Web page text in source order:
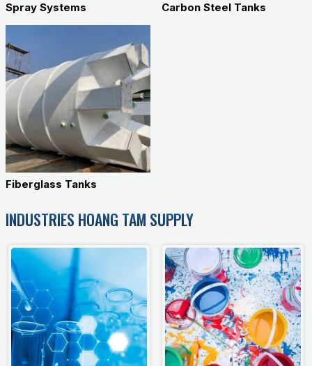
Spray Systems Carbon Steel Tanks
Fiberglass Tanks
INDUSTRIES HOANG TAM SUPPLY